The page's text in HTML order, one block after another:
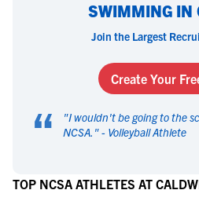
SWIMMING IN
Join the Largest
Create Your
“ "I wouldn't be going to the
NCSA. " - Volleyball Athlete
TOP NCSA ATHLETES AT